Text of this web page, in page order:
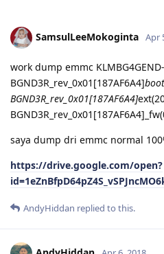
SamsulLeeMokoginta Apr
work dump emmc
BGND3R_rev_0x01[187AF6A4]
BGND3R_rev_0x01[187AF6A4]
saya dump dri emmc normal
https://drive.google.com/open?
AndyHiddan replied to this.